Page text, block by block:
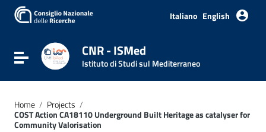
Go to content
Go to the navigation menu
Go to the footer
Italiano English
Toggle navigationCNR - ISMed
Istituto di Studi sul Mediterraneo
Home / Projects /
COST Action CA18110 Underground Built Heritage as catalyser for
Community Valorisation